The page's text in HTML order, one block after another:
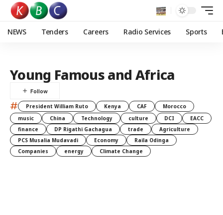
NEWS Tenders Careers Radio Services Sports
Young Famous and Africa
# President William Ruto Kenya CAF
Morocco
music
China Technology culture DCI
EACC
finance
DP Rigathi Gachagua trade
Agriculture
PCS Musalia Mudavadi
Economy
Raila Odinga
Companies
energy Climate Change